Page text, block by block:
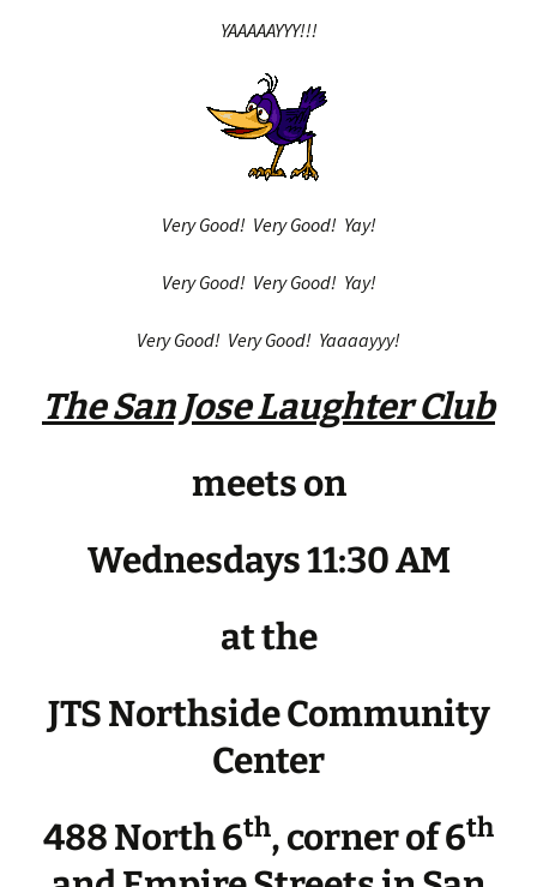
YAAAAAYYY!!!
Very Good! Very Good! Yay!
Very Good! Very Good! Yay!
Very Good! Very Good! Yaaaayyy!
The San Jose Laughter Club
meets on
Wednesdays 11:30 AM
at the
JTS Northside Community
Center
488 North 6th, corner of 6th